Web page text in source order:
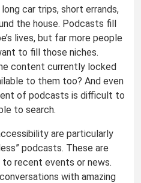
car trips, short errands,
the house. Podcasts fill
lives, but far more people
to fill those niches.
content currently locked
to them too? And even
of podcasts is difficult to
to search.
are particularly
podcasts. These are
recent events or news.
with amazing